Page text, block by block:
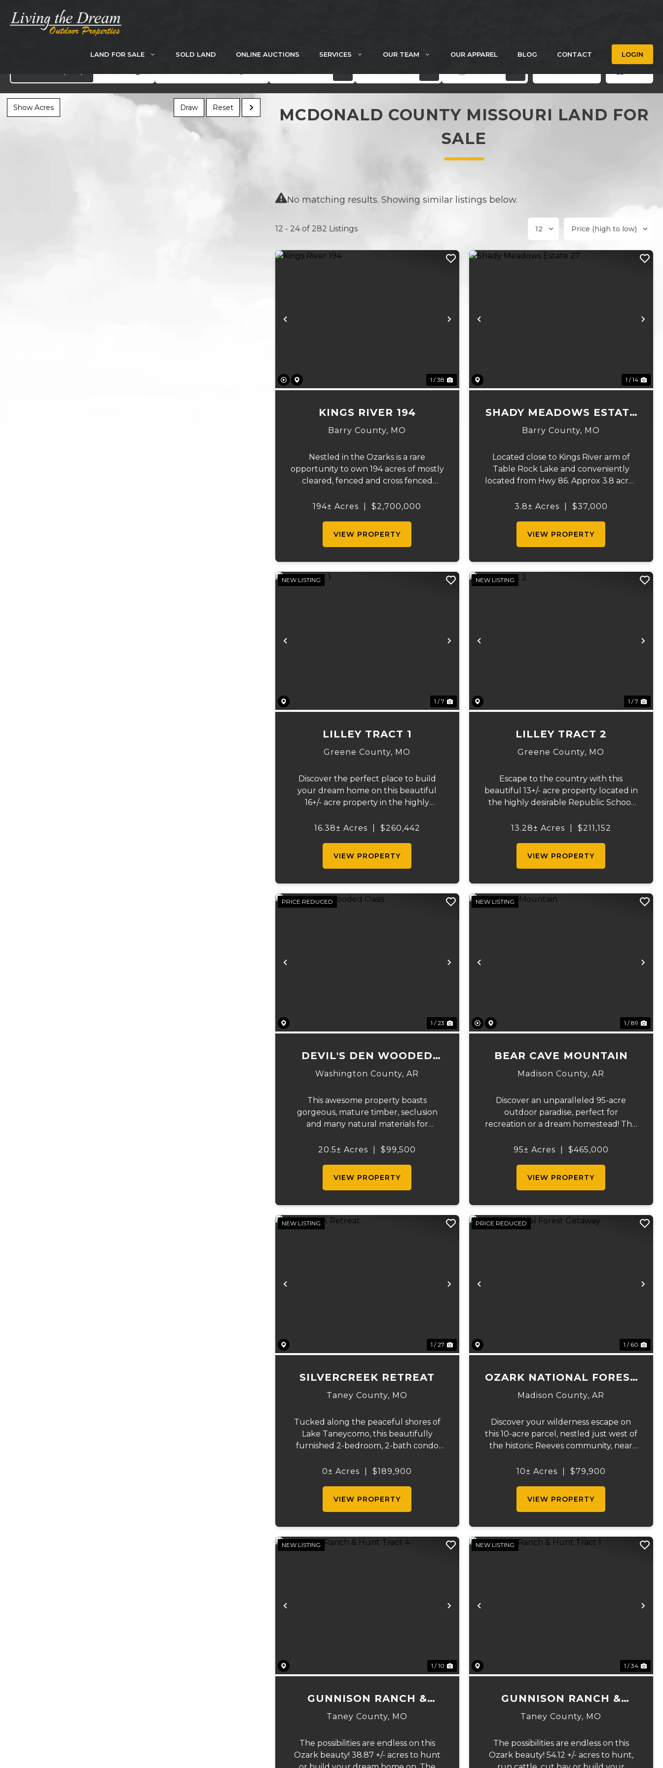
content
LAND FOR SALE SOLD LAND ONLINE AUCTIONS SERVICES OUR TEAM OUR APPAREL BLOG CONTACT LOGIN
Draw Reset
Show Acres
MCDONALD COUNTY MISSOURI LAND FOR
SALE
No matching results. Showing similar listings below.
12 - 24 of 282 Listings
Previous Next
1 / 38
KINGS RIVER 194
Barry County, MO
Nestled in the Ozarks is a rare
opportunity to own 194 acres of mostly
cleared, fenced and cross fenced
your 194 acres comes with a full mile of
194± Acres $2,700,000
VIEW PROPERTY
Previous
1 / 14
SHADY MEADOWS ESTATE
27
Barry County, MO
Located close to Kings River arm of
Table Rock Lake and conveniently
located from Hwy 86. Approx 3.8 acres
home! Lake access is just a few minutes
3.8± Acres $37,000
VIEW PROPERTY
Previous Next
NEW LISTING
1 / 7
LILLEY TRACT 1
Greene County, MO
Discover the perfect place to build
your dream home on this beautiful
16+/- acre property in the highly
This well-maintained tract offers an
16.38± Acres $260,442
VIEW PROPERTY
Previous
NEW LISTING
1 / 7
LILLEY TRACT 2
Greene County, MO
Escape to the country with this
beautiful 13+/- acre property located in
the highly desirable Republic School
open pasture, convenience, and a
13.28± Acres $211,152
VIEW PROPERTY
Previous Next
PRICE REDUCED
1 / 23
DEVIL'S DEN WOODED
OASIS
Washington County,AR
This awesome property boasts
gorgeous, mature timber, seclusion
and many natural materials for
bluffs and rock outcroppings,
South-facing for o...
20.5± Acres $99,500
VIEW PROPERTY
Previous
NEW LISTING
1 / 89
BEAR CAVE MOUNTAIN
Madison County,AR
Discover an unparalleled 95-acre
outdoor paradise, perfect for
recreation or a dream homestead! This
approximately 16 acres of productive
Current...
95± Acres $465,000
VIEW PROPERTY
Previous Next
NEW LISTING
1 / 27
SILVERCREEK RETREAT
Taney County, MO
Tucked along the peaceful shores of
Lake Taneycomo, this beautifully
furnished 2-bedroom, 2-bath condo
dream about. Wake each morning to
0± Acres $189,900
VIEW PROPERTY
Previous
PRICE REDUCED
1 / 60
OZARK NATIONAL FOREST
GETAWAY
Madison County,AR
Discover your wilderness escape on
this 10-acre parcel, nestled just west of
the historic Reeves community, near
Enjoy convenient county road
easement a...
10± Acres $79,900
VIEW PROPERTY
Previous Next
NEW LISTING
1 / 10
GUNNISON RANCH &
HUNT TRACT 4
Taney County, MO
The possibilities are endless on this
Ozark beauty! 38.87 +/- acres to hunt
Previous
NEW LISTING
1 / 34
GUNNISON RANCH &
HUNT TRACT 1
Taney County, MO
The possibilities are endless on this
Ozark beauty! 54.12 +/- acres to hunt,